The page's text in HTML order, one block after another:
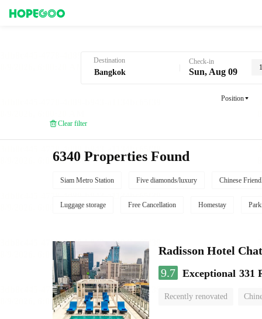
Destination Check-in
Sun, Aug 09
Position
Clear filter
6340 Properties Found
Siam Metro Station Five diamonds/luxury Chinese
Luggage storage Free Cancellation Homestay
Radisson Hotel
9.7 Exceptional 331
Recently renovated